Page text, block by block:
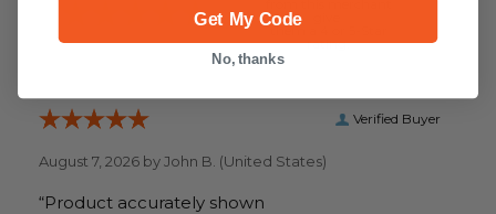
them a 4 or 5-Star
rating.
Verified Buyer
August 7, 2026 byJohn B. (United States)
“Product accurately shown
Get My Code
No, thanks